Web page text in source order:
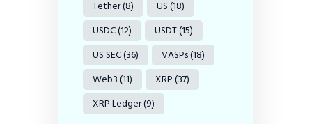
Tether(8) US(18)
USDC(12) USDT(15)
US SEC(36) VASPs(18)
Web3(11) XRP(37)
XRP Ledger(9)